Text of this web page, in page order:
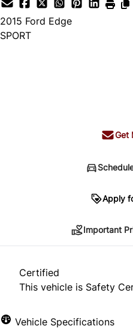
2015 Ford Edge
SPORT
Get
Apply
*Price does not
approval. Ask us for
Important
Certified
This vehicle is Safety
Vehicle Specifications